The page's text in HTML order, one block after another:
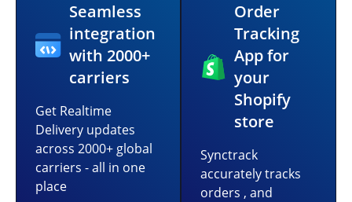
Seamless
integration
with 2000+
carriers
Get Realtime
Delivery updates
across 2000+ global
carriers - all in one
place
Order
Tracking
App for
your
Shopify
store
Synctrack
accurately tracks
orders , and